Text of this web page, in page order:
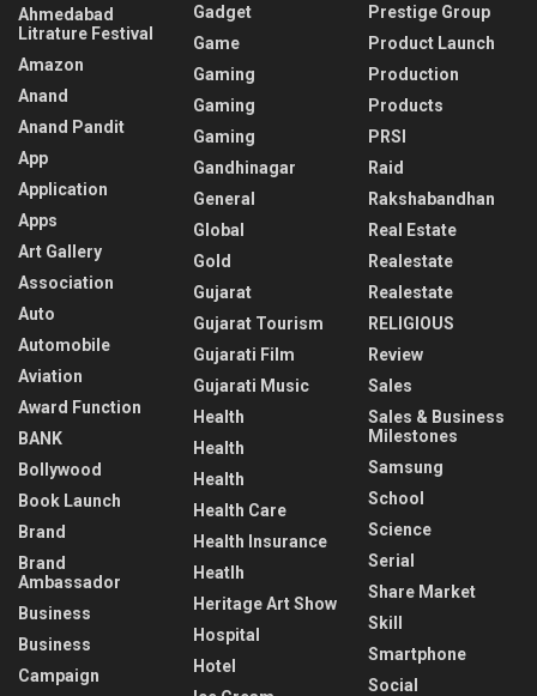
Ahmedabad
Litrature Festival
Amazon
Anand
Anand Pandit
App
Application
Apps
Art Gallery
Association
Auto
Automobile
Aviation
Award Function
BANK
Bollywood
Book Launch
Brand
Brand
Ambassador
Business
Business
Campaign
Gadget
Game
Gaming
Gaming
Gaming
Gandhinagar
General
Global
Gold
Gujarat
Gujarat Tourism
Gujarati Film
Gujarati Music
Health
Health
Health
Health Care
Health Insurance
Heatlh
Heritage Art Show
Hospital
Hotel
Prestige Group
Product Launch
Production
Products
PRSI
Raid
Rakshabandhan
Real Estate
Realestate
Realestate
RELIGIOUS
Review
Sales
Sales & Business
Milestones
Samsung
School
Science
Serial
Share Market
Skill
Smartphone
Social